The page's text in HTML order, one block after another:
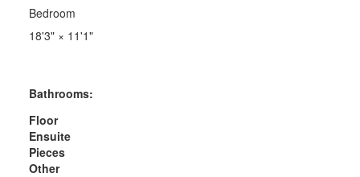
Bedroom
18'3"× 11'1"
Bathrooms:
Floor
Ensuite
Pieces
Other